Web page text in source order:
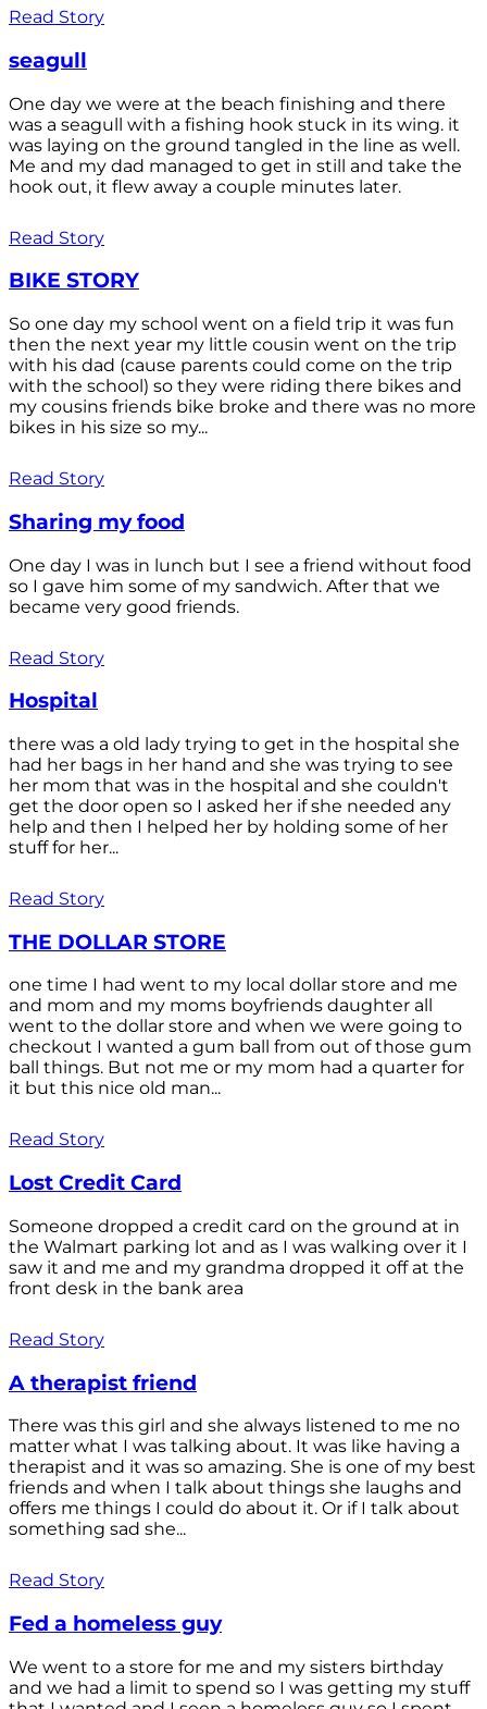
Read Story
seagull
One day we were at the beach finishing and there
was a seagull with a fishing hook stuck in its wing. it
was laying on the ground tangled in the line as well.
Me and my dad managed to get in still and take the
hook out, it flew away a couple minutes later.
Read Story
BIKE STORY
So one day my school went on a field trip it was fun
then the next year my little cousin went on the trip
with his dad (cause parents could come on the trip
with the school) so they were riding there bikes and
my cousins friends bike broke and there was no more
bikes in his size so my...
Read Story
Sharing my food
One day I was in lunch but I see a friend without food
so I gave him some of my sandwich. After that we
became very good friends.
Read Story
Hospital
there was a old lady trying to get in the hospital she
had her bags in her hand and she was trying to see
her mom that was in the hospital and she couldn't
get the door open so I asked her if she needed any
help and then I helped her by holding some of her
stuff for her...
Read Story
THE DOLLAR STORE
one time I had went to my local dollar store and me
and mom and my moms boyfriends daughter all
went to the dollar store and when we were going to
checkout I wanted a gum ball from out of those gum
ball things. But not me or my mom had a quarter for
it but this nice old man...
Read Story
Lost Credit Card
Someone dropped a credit card on the ground at in
the Walmart parking lot and as I was walking over it I
saw it and me and my grandma dropped it off at the
front desk in the bank area
Read Story
A therapist friend
There was this girl and she always listened to me no
matter what I was talking about. It was like having a
therapist and it was so amazing. She is one of my best
friends and when I talk about things she laughs and
offers me things I could do about it. Or if I talk about
something sad she...
Read Story
Fed a homeless guy
We went to a store for me and my sisters birthday
and we had a limit to spend so I was getting my stuff